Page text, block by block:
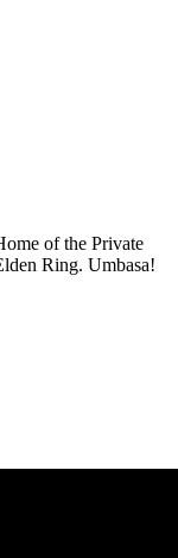
of the Private
Ring. Umbasa!